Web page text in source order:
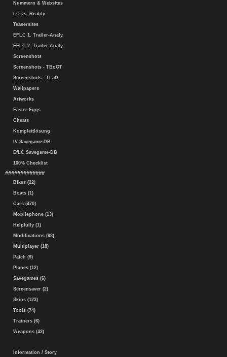
Nummern & Websites
LC vs. Reality
Teasersites
EFLC 1. Trailer-Analy.
EFLC 2. Trailer-Analy.
Screenshots
Screenshots - TBoGT
Screenshots - TLaD
Wallpapers
Artworks
Easter Eggs
Cheats
Komplettlösung
IV Savegame-DB
EfLC Savegame-DB
100% Checklist
#############
Bikes (22)
Boats (1)
Cars (470)
Mobilephone (13)
Helpfully (1)
Modifications (98)
Multiplayer (18)
Patch (9)
Planes (12)
Savegames (6)
Screensaver (2)
Skins (123)
Tools (74)
Trainers (6)
Weapons (43)
Information / Story